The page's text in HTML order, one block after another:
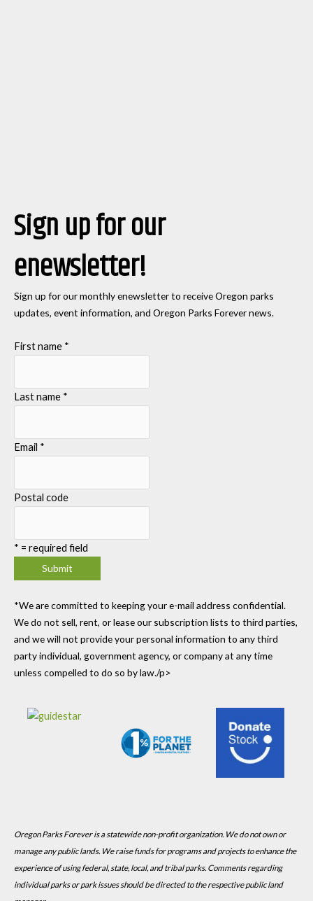
Sign up for our
enewsletter!
Sign up for our monthly enewsletter to receive Oregon parks
updates, event information, and Oregon Parks Forever news.
First name *
Last name *
Email *
Postal code
* = required field
*We are committed to keeping your e-mail address confidential.
We do not sell, rent, or lease our subscription lists to third parties,
and we will not provide your personal information to any third
party individual, government agency, or company at any time
unless compelled to do so by law./p>
Oregon Parks Forever is a statewide non-profit organization. We do not own or
manage any public lands. We raise funds for programs and projects to enhance the
experience of using federal, state, local, and tribal parks. Comments regarding
individual parks or park issues should be directed to the respective public land